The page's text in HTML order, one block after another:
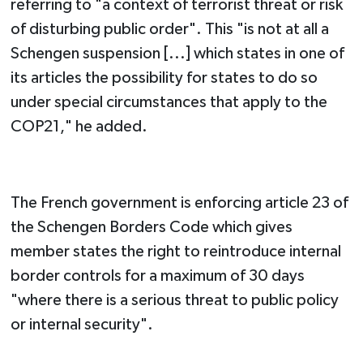
referring to "a context of terrorist threat or risk
of disturbing public order". This "is not at all a
Schengen suspension [...] which states in one of
its articles the possibility for states to do so
under special circumstances that apply to the
COP21," he added.
The French government is enforcing article 23 of
the Schengen Borders Code which gives
member states the right to reintroduce internal
border controls for a maximum of 30 days
"where there is a serious threat to public policy
or internal security".